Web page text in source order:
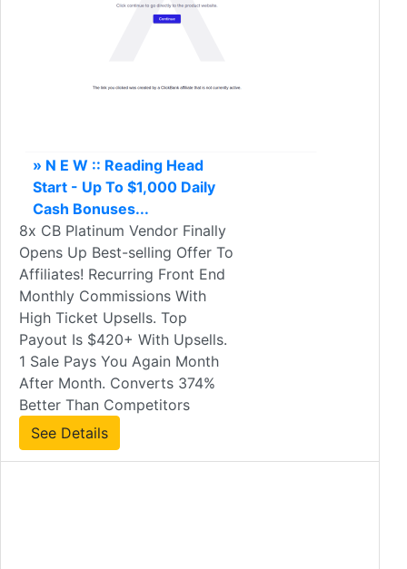
» N E W :: Reading Head
Start - Up To $1,000 Daily
Cash Bonuses...
8x CB Platinum Vendor Finally
Opens Up Best-selling Offer To
Affiliates! Recurring Front End
Monthly Commissions With
High Ticket Upsells. Top
Payout Is $420+ With Upsells.
1 Sale Pays You Again Month
After Month. Converts 374%
Better Than Competitors
See Details